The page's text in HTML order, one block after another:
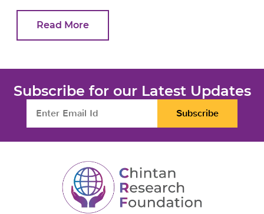
Read More
Subscribe for our Latest Updates
Subscribe